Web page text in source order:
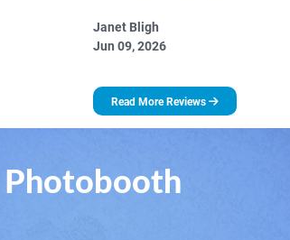
Janet Bligh
Jun 09, 2026
Read More Reviews
Photobooth